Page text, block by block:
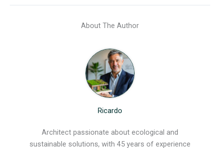
About The Author
Ricardo
Architect passionate about ecological and
sustainable solutions, with 45 years of experience